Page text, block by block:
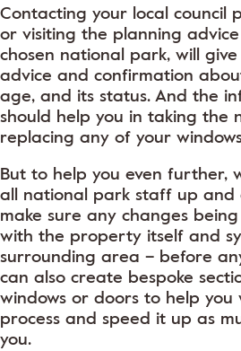
Contacting your local council
or visiting the planning
chosen national park, will
advice and confirmation
age, and its status. And the
should help you in taking the
replacing any of your
But to help you even further,
all national park staff up
make sure any changes
with the property itself and
surrounding area – before
can also create bespoke
windows or doors to help
process and speed it up as
you.